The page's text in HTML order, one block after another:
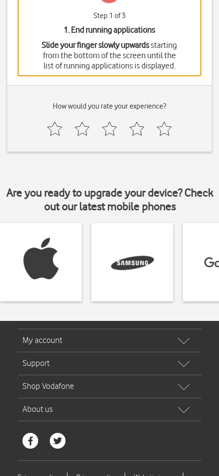
Step 1 of 3
1. End running applications
Slide your finger slowly upwardsstarting
from the bottom of the screen until the
list of running applications is displayed.
How would you rate your experience?
Are you ready to upgrade your device? Check
out our latest mobile phones